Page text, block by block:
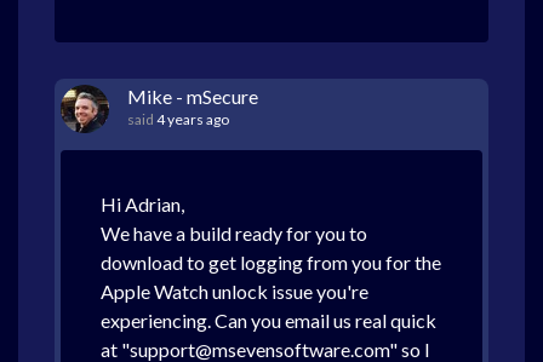
Mike - mSecure
said 4 years ago
Hi Adrian,
We have a build ready for you to
download to get logging from you for the
Apple Watch unlock issue you're
experiencing. Can you email us real quick
at "support@msevensoftware.com" so I